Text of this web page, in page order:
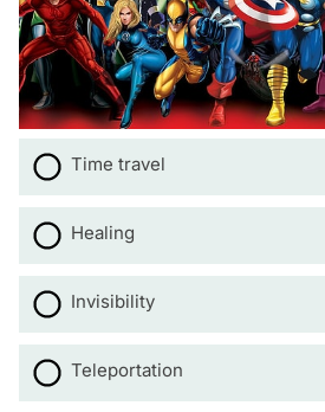
Time travel
Healing
Invisibility
Teleportation